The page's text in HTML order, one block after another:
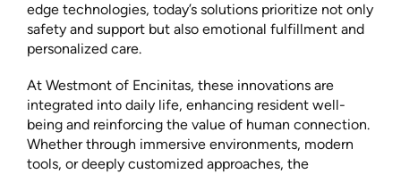
edge technologies, today’s solutions prioritize not only
safety and support but also emotional fulfillment and
personalized care.
At Westmont of Encinitas, these innovations are
integrated into daily life, enhancing resident well-
being and reinforcing the value of human connection.
Whether through immersive environments, modern
tools, or deeply customized approaches, the